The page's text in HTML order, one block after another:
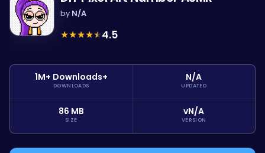
by N/A
★★★★★4.5
1M+ Downloads+
DOWNLOADS
N/A
UPDATED
86 MB
SIZE
vN/A
VERSION